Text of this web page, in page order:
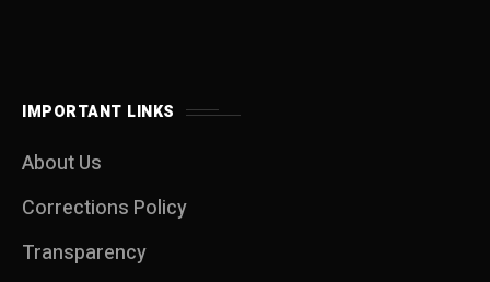
IMPORTANT LINKS
About Us
Corrections Policy
Transparency